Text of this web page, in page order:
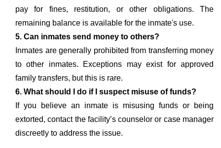
pay for fines, restitution, or other obligations. The
remaining balance is available for the inmate's use.
5. Can inmates send money to others?
Inmates are generally prohibited from transferring money
to other inmates. Exceptions may exist for approved
family transfers, but this is rare.
6. What should I do if I suspect misuse of funds?
If you believe an inmate is misusing funds or being
extorted, contact the facility’s counselor or case manager
discreetly to address the issue.